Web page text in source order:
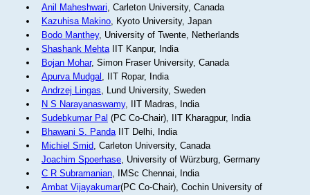
Anil Maheshwari, Carleton University, Canada
Kazuhisa Makino, Kyoto University, Japan
Bodo Manthey, University of Twente, Netherlands
Shashank MehtaIIT Kanpur, India
Bojan Mohar, Simon Fraser University, Canada
Apurva Mudgal , IIT Ropar, India
Andrzej Lingas, Lund University, Sweden
N S Narayanaswamy, IIT Madras, India
Sudebkumar Pal (PC Co-Chair), IIT Kharagpur, India
Bhawani S. PandaIIT Delhi, India
Michiel Smid, Carleton University, Canada
Joachim Spoerhase, University of Würzburg, Germany
C R Subramanian, IMSc Chennai, India
Ambat Vijayakumar(PC Co-Chair), Cochin University of